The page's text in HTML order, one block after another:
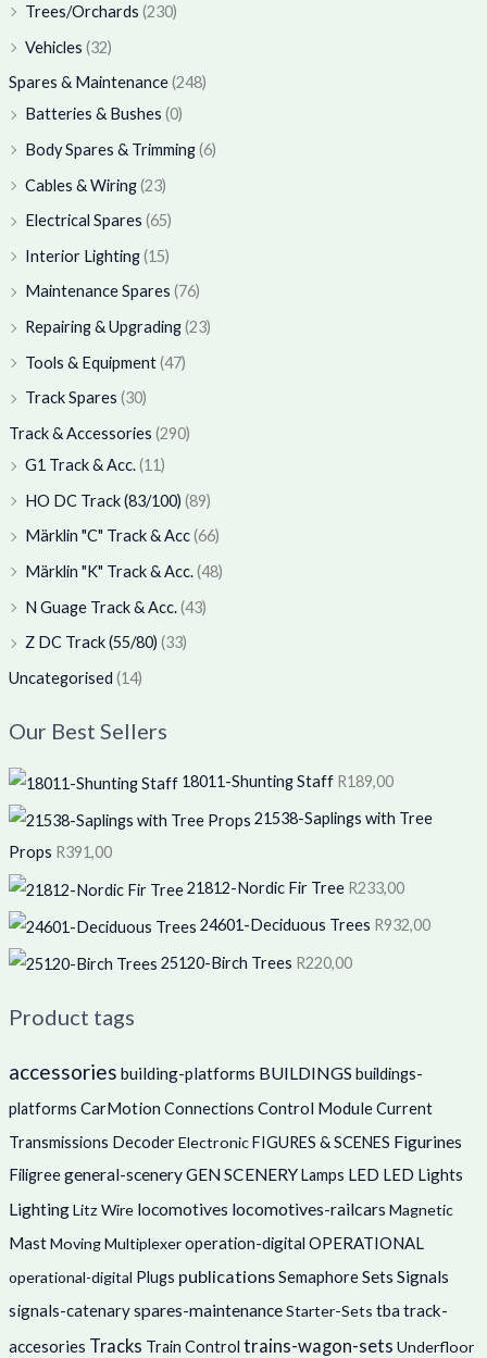
Trees/Orchards (230)
Vehicles (32)
Spares & Maintenance(248)
Batteries & Bushes (0)
Body Spares & Trimming(6)
Cables & Wiring(23)
Electrical Spares (65)
Interior Lighting(15)
Maintenance Spares (76)
Repairing & Upgrading(23)
Tools & Equipment(47)
Track Spares (30)
Track & Accessories (290)
G1 Track & Acc.(11)
HO DC Track (83/100) (89)
Märklin "C" Track & Acc(66)
Märklin "K" Track & Acc.(48)
N Guage Track & Acc.(43)
Z DC Track (55/80) (33)
Uncategorised (14)
Our Best Sellers
18011-Shunting Staff R189,00
21538-Saplings with Tree
Props R391,00
21812-Nordic Fir Tree R233,00
24601-Deciduous Trees R932,00
25120-Birch Trees R220,00
Product tags
accessories building-platforms BUILDINGS buildings-
platforms CarMotion Connections Control ModuleCurrent
Transmissions DecoderElectronicFIGURES & SCENES Figurines
Filigreegeneral-sceneryGEN SCENERYLamps LED LED Lights
LightingLitz Wire locomotives locomotives-railcars Magnetic
MastMovingMultiplexeroperation-digital OPERATIONAL
operational-digital Plugs publicationsSemaphoreSets Signals
signals-catenaryspares-maintenanceStarter-Sets tba track-
accesories Tracks Train Control trains-wagon-sets Underfloor